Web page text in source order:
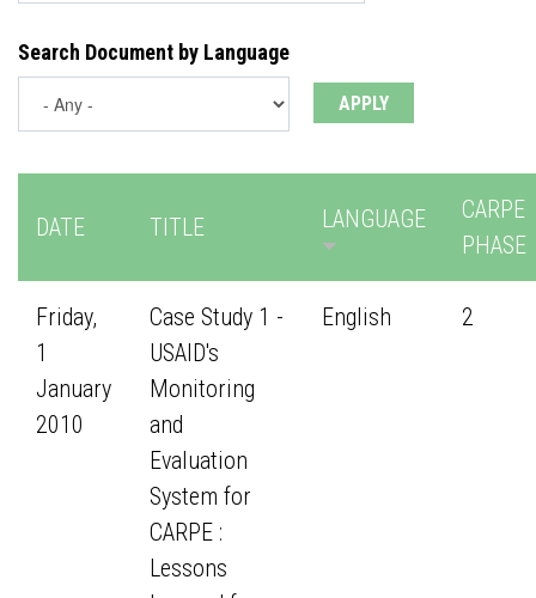
Search Document by Language
DATE TITLE LANGUAGE
CARPE
PHASE
Friday,
1
January
2010
Case Study 1 -
USAID's
Monitoring
and
Evaluation
System for
CARPE :
Lessons
English 2